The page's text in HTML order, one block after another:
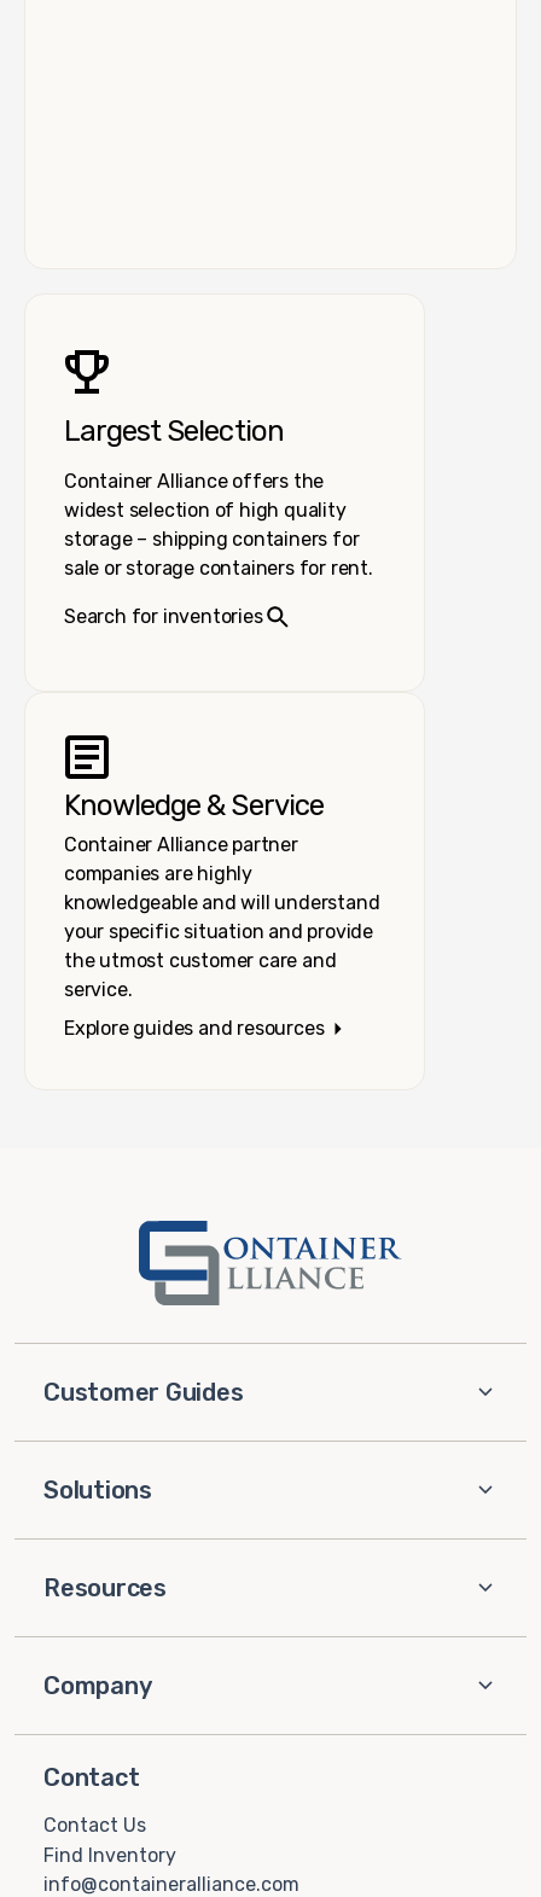
Largest Selection
Container Alliance offers the
widest selection of high quality
storage – shipping containers for
sale or storage containers for rent.
Search for inventories
Knowledge & Service
Container Alliance partner
companies are highly
knowledgeable and will understand
your specific situation and provide
the utmost customer care and
service.
Explore guides and resources
Customer Guides
Solutions
Resources
Company
Contact
Contact Us
Find Inventory
info@containeralliance.com